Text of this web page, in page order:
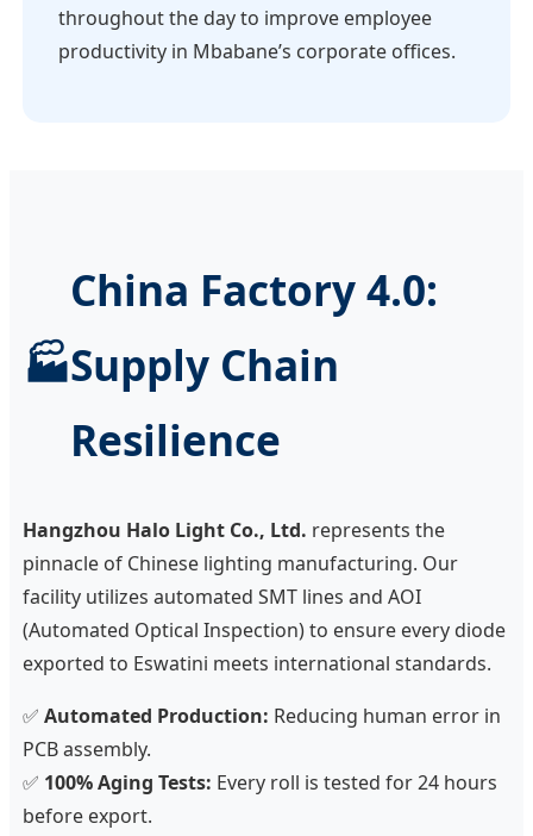
throughout the day to improve employee
productivity in Mbabane’s corporate offices.
🏭
China Factory 4.0:
Supply Chain
Resilience
Hangzhou Halo Light Co., Ltd. represents the
pinnacle of Chinese lighting manufacturing. Our
facility utilizes automated SMT lines and AOI
(Automated Optical Inspection) to ensure every diode
exported to Eswatini meets international standards.
✅ Automated Production: Reducing human error in
PCB assembly.
✅ 100% Aging Tests: Every roll is tested for 24 hours
before export.